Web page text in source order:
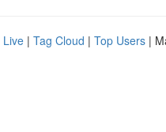
Live | Tag Cloud | Top Users |